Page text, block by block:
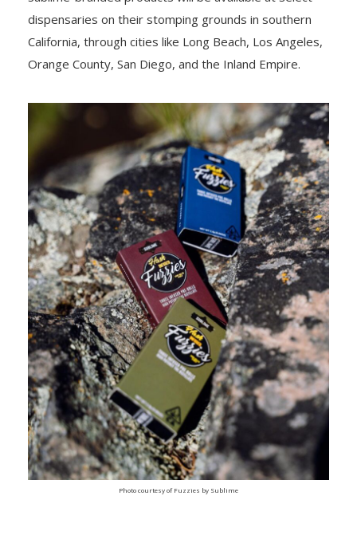
dispensaries on their stomping grounds in southern
California, through cities like Long Beach, Los Angeles,
Orange County, San Diego, and the Inland Empire.
Photo courtesy of Fuzzies by Sublime